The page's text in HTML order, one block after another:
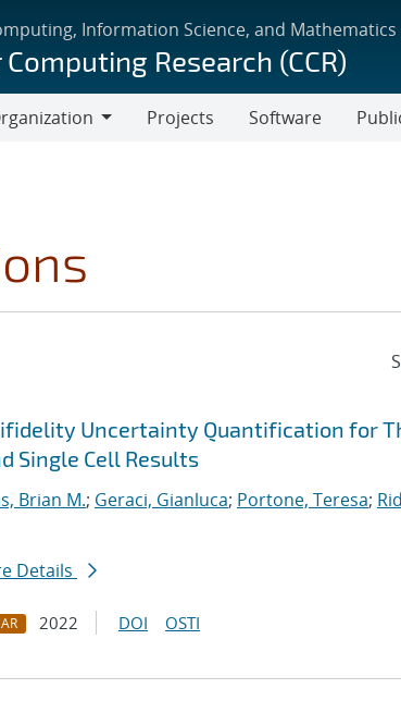
Information Science, and Mathematics
Research (CCR)
Projects Software
Uncertainty Quantification for
Single Cell Results
Brian M.; Geraci, Gianluca; Portone, Teresa;
Details
2022 DOI OSTI